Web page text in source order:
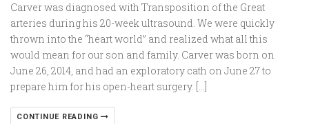
Carver was diagnosed with Transposition of the Great
arteries during his 20-week ultrasound. We were quickly
thrown into the “heart world” and realized what all this
would mean for our son and family. Carver was born on
June 26, 2014, and had an exploratory cath on June 27 to
prepare him for his open-heart surgery. […]
CONTINUE READING